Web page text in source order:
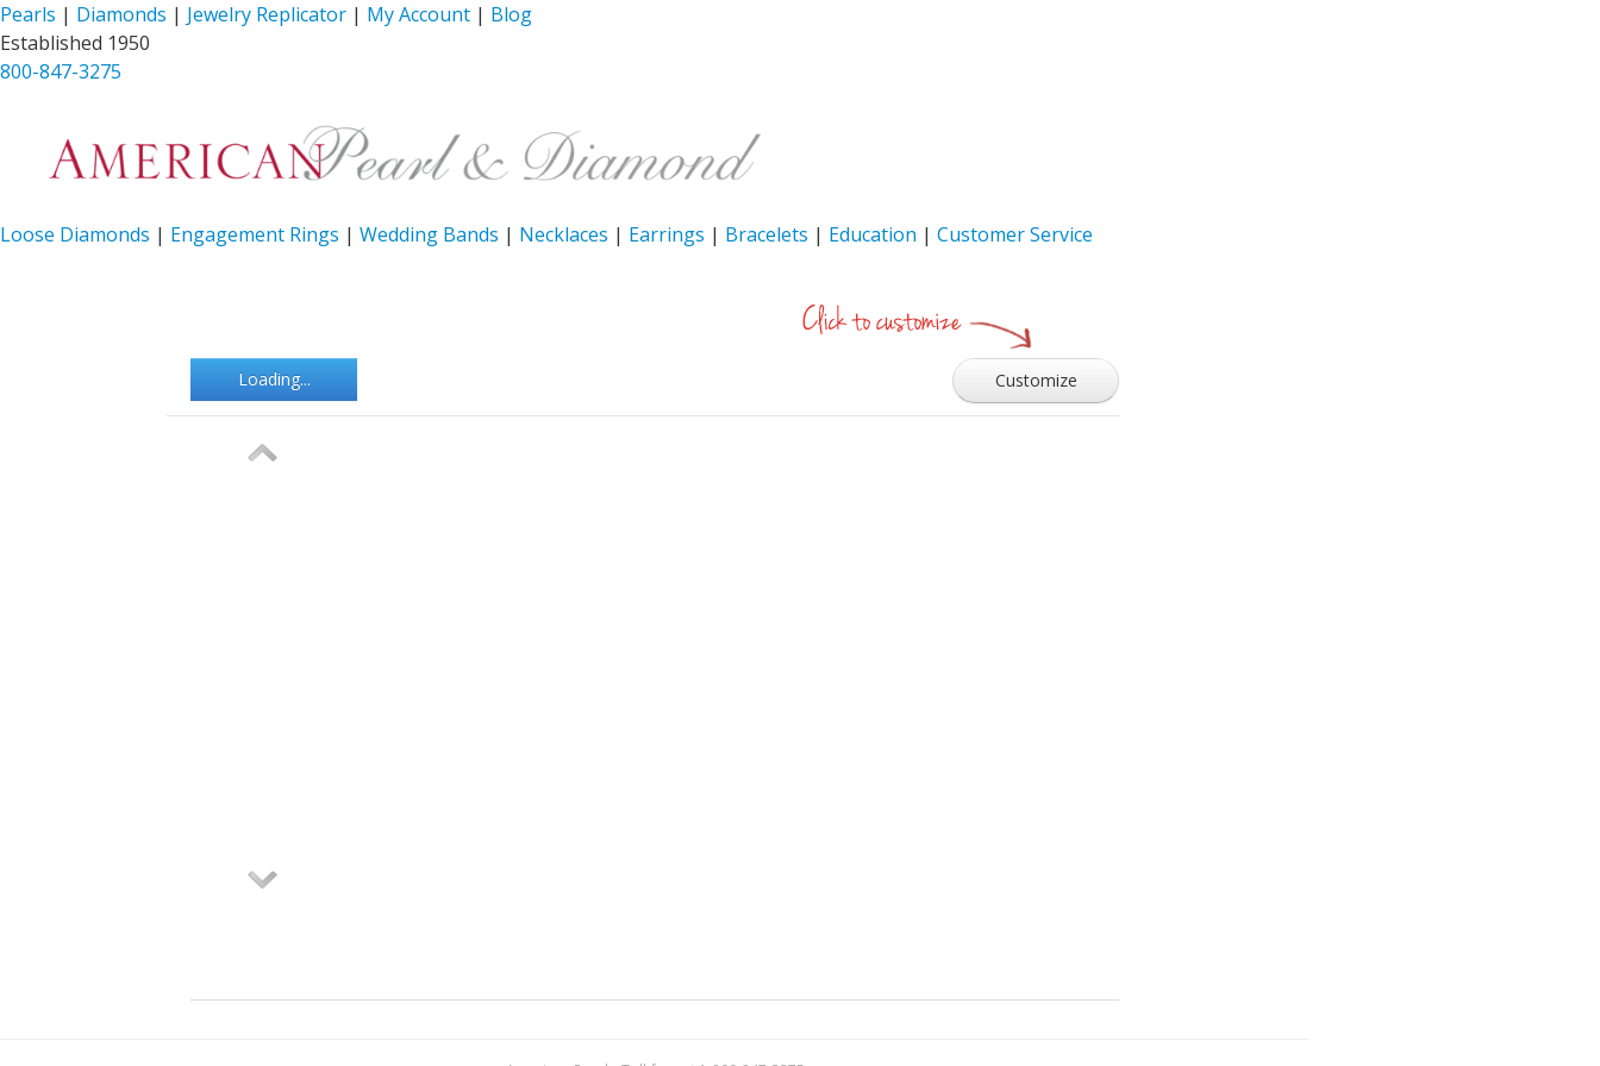
Pearls | Diamonds | Jewelry Replicator | My Account | Blog
Established 1950
800-847-3275
Loose Diamonds | Engagement Rings | Wedding Bands | Necklaces | Earrings | Bracelets | Education | Customer Service
Loading... Customize